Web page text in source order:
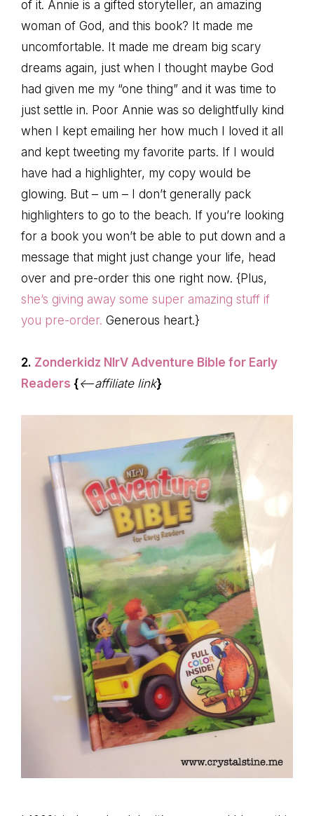
of it. Annie is a gifted storyteller, an amazing
woman of God, and this book? It made me
uncomfortable. It made me dream big scary
dreams again, just when I thought maybe God
had given me my “one thing” and it was time to
just settle in. Poor Annie was so delightfully kind
when I kept emailing her how much I loved it all
and kept tweeting my favorite parts. If I would
have had a highlighter, my copy would be
glowing. But – um – I don’t generally pack
highlighters to go to the beach. If you’re looking
for a book you won’t be able to put down and a
message that might just change your life, head
over and pre-order this one right now. {Plus,
she’s giving away some super amazing stuff if
you pre-order. Generous heart.}
2. Zonderkidz NIrV Adventure Bible for Early
Readers {<–affiliate link}